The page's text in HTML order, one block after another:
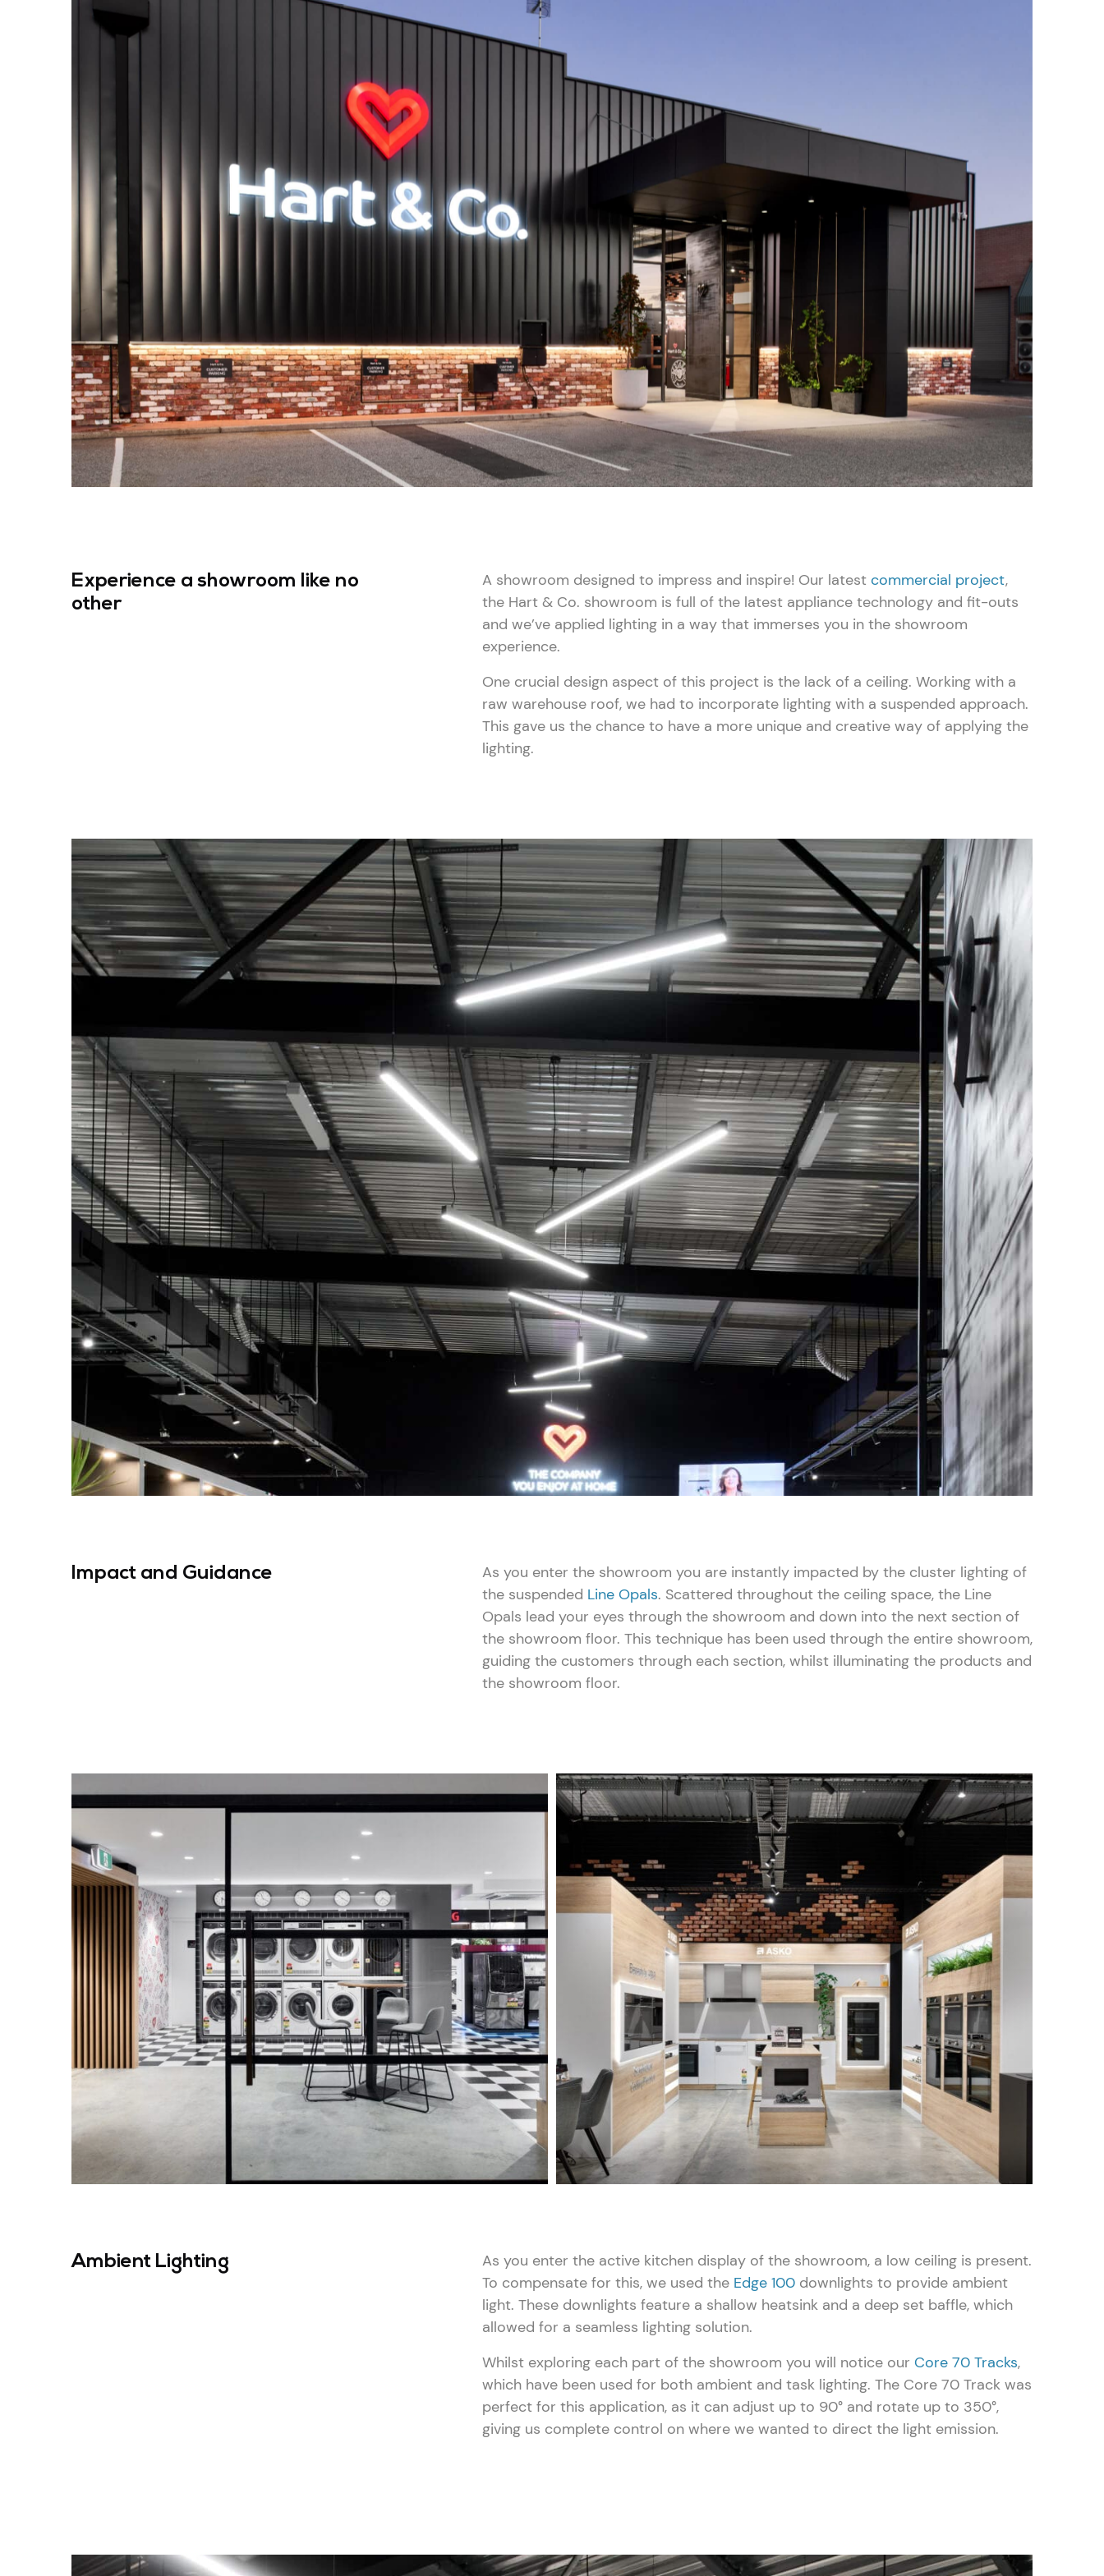
Search Faze Lighting
Experience a showroom like no
other
A showroom designed to impress and inspire! Our latest commercial project,
the Hart & Co. showroom is full of the latest appliance technology and fit-outs
and we’ve applied lighting in a way that immerses you in the showroom
experience.
One crucial design aspect of this project is the lack of a ceiling. Working with a
raw warehouse roof, we had to incorporate lighting with a suspended approach.
This gave us the chance to have a more unique and creative way of applying the
lighting.
Impact and Guidance
As you enter the showroom you are instantly impacted by the cluster lighting of
the suspended Line Opals. Scattered throughout the ceiling space, the Line
Opals lead your eyes through the showroom and down into the next section of
the showroom floor. This technique has been used through the entire showroom,
guiding the customers through each section, whilst illuminating the products and
the showroom floor.
Ambient Lighting
As you enter the active kitchen display of the showroom, a low ceiling is present.
To compensate for this, we used the Edge 100 downlights to provide ambient
light. These downlights feature a shallow heatsink and a deep set baffle, which
allowed for a seamless lighting solution.
Whilst exploring each part of the showroom you will notice our Core 70 Tracks,
which have been used for both ambient and task lighting. The Core 70 Track was
perfect for this application, as it can adjust up to 90° and rotate up to 350°,
giving us complete control on where we wanted to direct the light emission.